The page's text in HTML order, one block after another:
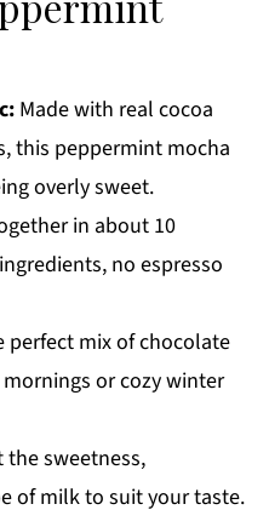
You'll Love
Planning Ebook
Mocha
Made with real cocoa
this peppermint mocha
overly sweet.
in about 10
no espresso
perfect mix of chocolate
or cozy winter
sweetness,
of milk to suit your taste.